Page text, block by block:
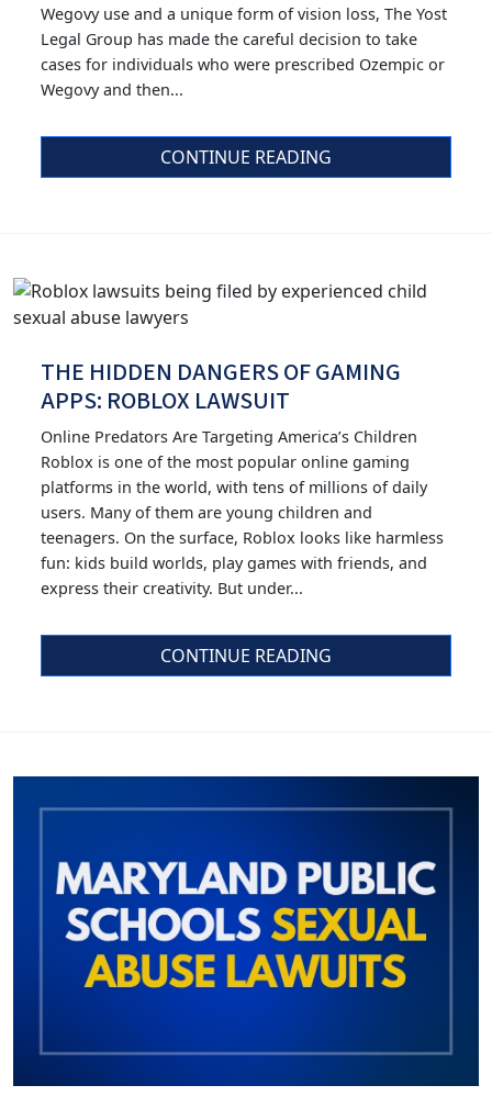
Wegovy use and a unique form of vision loss, The Yost
Legal Group has made the careful decision to take
cases for individuals who were prescribed Ozempic or
Wegovy and then...
CONTINUE READING
THE HIDDEN DANGERS OF GAMING
APPS: ROBLOX LAWSUIT
Online Predators Are Targeting America’s Children
Roblox is one of the most popular online gaming
platforms in the world, with tens of millions of daily
users. Many of them are young children and
teenagers. On the surface, Roblox looks like harmless
fun: kids build worlds, play games with friends, and
express their creativity. But under...
CONTINUE READING